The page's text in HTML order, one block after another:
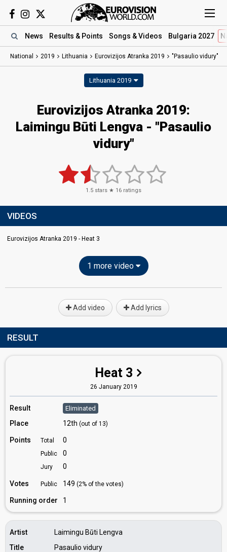
News Results & Points Songs & Videos Bulgaria 2027
National 2019 Lithuania Eurovizijos Atranka 2019 "Pasaulio vidury"
Lithuania 2019
Eurovizijos Atranka 2019:
Laimingu Būti Lengva - "Pasaulio
vidury"
1.5 stars ★ 16 ratings
VIDEOS
Eurovizijos Atranka 2019 - Heat 3
1 more video
Add video Add lyrics
RESULT
Heat 3
26 January 2019
Result Eliminated
Place 12th (out of 13)
Points Total 0
Public 0
Jury 0
Votes Public 149 (2% of the votes)
Running order 1
Artist
Laimingu Būti Lengva
Title
Pasaulio vidury